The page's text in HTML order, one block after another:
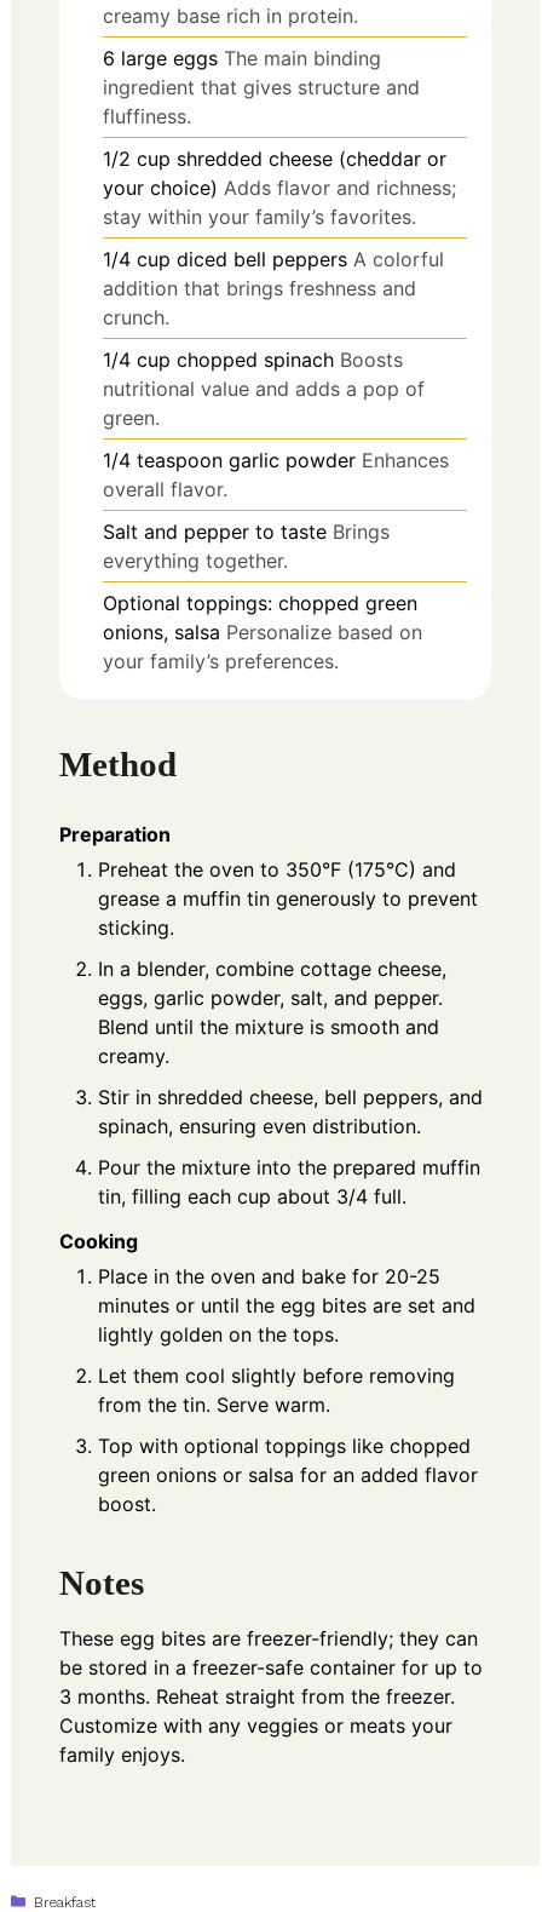
creamy base rich in protein.
6 large eggs The main binding
ingredient that gives structure and
fluffiness.
1/2 cup shredded cheese (cheddar or
your choice) Adds flavor and richness;
stay within your family’s favorites.
1/4 cup diced bell peppers A colorful
addition that brings freshness and
crunch.
1/4 cup chopped spinach Boosts
nutritional value and adds a pop of
green.
1/4 teaspoon garlic powder Enhances
overall flavor.
Salt and pepper to taste Brings
everything together.
Optional toppings: chopped green
onions, salsa Personalize based on
your family’s preferences.
Method
Preparation
Preheat the oven to 350°F (175°C) and
grease a muffin tin generously to prevent
sticking.
In a blender, combine cottage cheese,
eggs, garlic powder, salt, and pepper.
Blend until the mixture is smooth and
creamy.
Stir in shredded cheese, bell peppers, and
spinach, ensuring even distribution.
Pour the mixture into the prepared muffin
tin, filling each cup about 3/4 full.
Cooking
Place in the oven and bake for 20-25
minutes or until the egg bites are set and
lightly golden on the tops.
Let them cool slightly before removing
from the tin. Serve warm.
Top with optional toppings like chopped
green onions or salsa for an added flavor
boost.
Notes
These egg bites are freezer-friendly; they can
be stored in a freezer-safe container for up to
3 months. Reheat straight from the freezer.
Customize with any veggies or meats your
family enjoys.
Categories
Breakfast